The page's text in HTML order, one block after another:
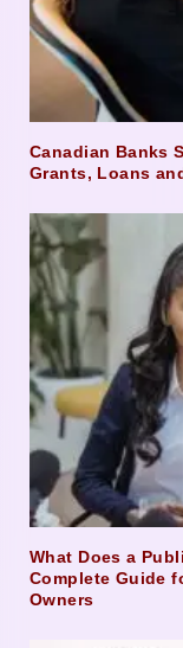
Canadian Banks
Grants, Loans
What Does a
Complete Guide
Owners